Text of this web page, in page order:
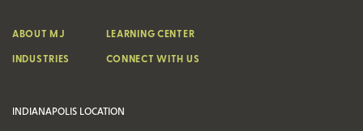
INDIANAPOLIS LOCATION
ABOUT MJ
INDUSTRIES
LEARNING CENTER
CONNECT WITH US